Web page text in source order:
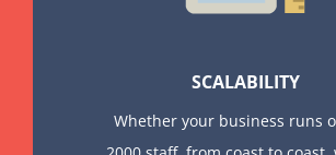
SCALABILITY
Whether your business runs